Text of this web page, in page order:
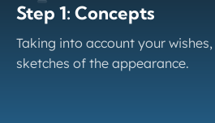
Step 1: Concepts
Taking into account your
sketches of the appearance.